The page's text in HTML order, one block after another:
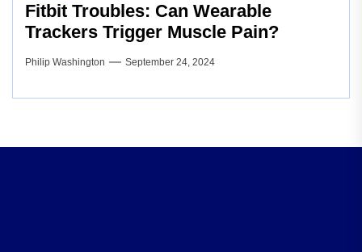
Fitbit Troubles: Can Wearable
Trackers Trigger Muscle Pain?
Philip Washington September 24, 2024